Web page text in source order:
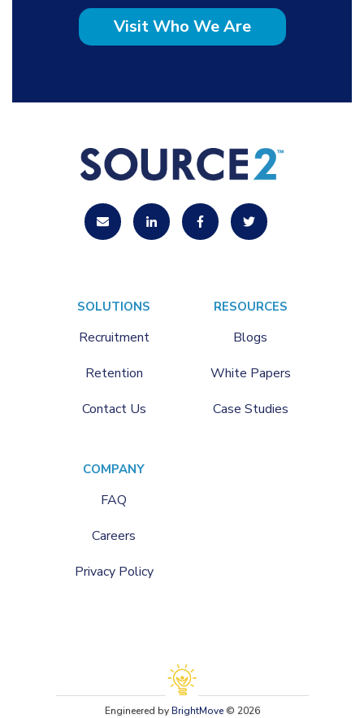
Visit Who We Are
SOLUTIONS
Recruitment
Retention
Contact Us
RESOURCES
Blogs
White Papers
Case Studies
COMPANY
FAQ
Careers
Privacy Policy
Engineered by BrightMove© 2026